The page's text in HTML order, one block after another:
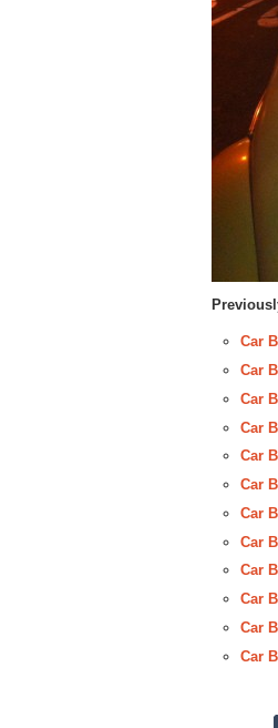
Car
Car
Car
Car
Car
Car
Car
Car
Car
Car
Car
Car